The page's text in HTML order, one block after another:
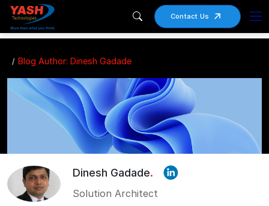
Contact Us
Blog Author: Dinesh Gadade
Dinesh Gadade.
Solution Architect